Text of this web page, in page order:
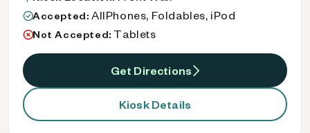
Accepted: AllPhones, Foldables, iPod
Not Accepted: Tablets
Get Directions
Kiosk Details